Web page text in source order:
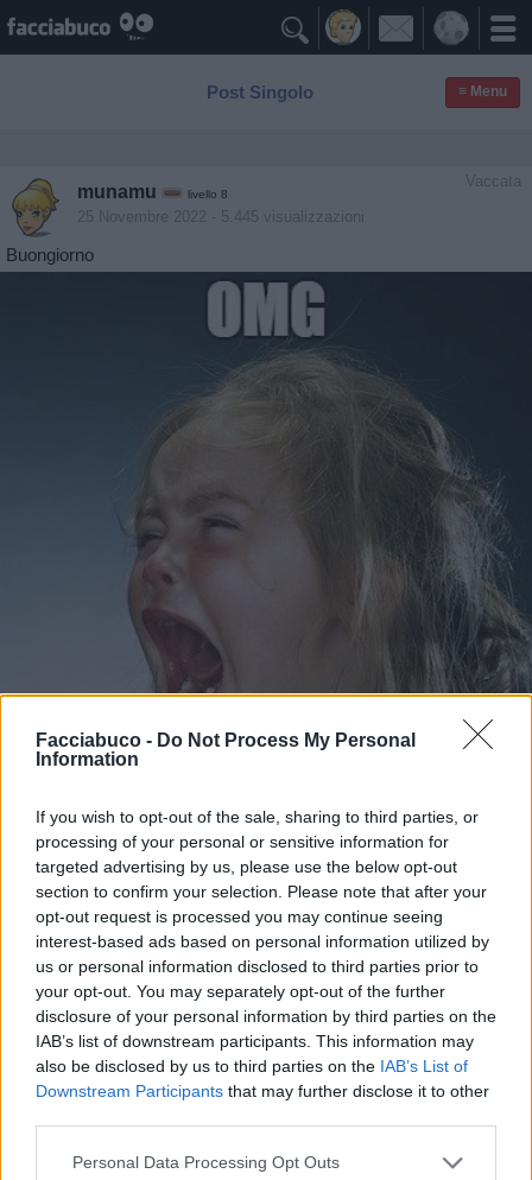
Facciabuco - Do Not Process My Personal
Information
If you wish to opt-out of the sale, sharing to third parties, or
processing of your personal or sensitive information for
targeted advertising by us, please use the below opt-out
section to confirm your selection. Please note that after your
opt-out request is processed you may continue seeing
interest-based ads based on personal information utilized by
us or personal information disclosed to third parties prior to
your opt-out. You may separately opt-out of the further
disclosure of your personal information by third parties on the
IAB’s list of downstream participants. This information may
also be disclosed by us to third parties on the IAB’s List of
Downstream Participants that may further disclose it to other
Personal Data Processing Opt Outs

Post Singolo ≡ Menu
Vaccata
munamu livello 8
25 Novembre 2022 - 5.445 visualizzazioni
Buongiorno
Stime: 6 
Ti stimo fratella
Link
Salva